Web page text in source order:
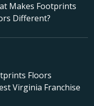
Makes Footprints
Different?
Floors
Virginia Franchise